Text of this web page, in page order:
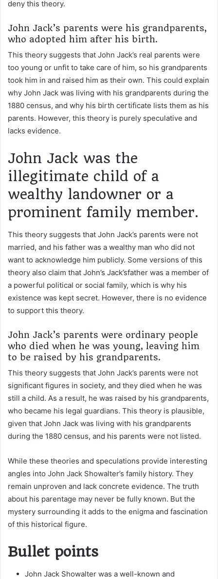
deny this theory.
John Jack’s parents were his grandparents,
who adopted him after his birth.
This theory suggests that John Jack’s real parents were
too young or unfit to take care of him, so his grandparents
took him in and raised him as their own. This could explain
why John Jack was living with his grandparents during the
1880 census, and why his birth certificate lists them as his
parents. However, this theory is purely speculative and
lacks evidence.
John Jack was the
illegitimate child of a
wealthy landowner or a
prominent family member.
This theory suggests that John Jack’s parents were not
married, and his father was a wealthy man who did not
want to acknowledge him publicly. Some versions of this
theory also claim that John’s Jack’sfather was a member of
a powerful political or social family, which is why his
existence was kept secret. However, there is no evidence
to support this theory.
John Jack’s parents were ordinary people
who died when he was young, leaving him
to be raised by his grandparents.
This theory suggests that John Jack’s parents were not
significant figures in society, and they died when he was
still a child. As a result, he was raised by his grandparents,
who became his legal guardians. This theory is plausible,
given that John Jack was living with his grandparents
during the 1880 census, and his parents were not listed.
While these theories and speculations provide interesting
angles into John Jack Showalter’s family history. They
remain unproven and lack concrete evidence. The truth
about his parentage may never be fully known. But the
mystery surrounding it adds to the enigma and fascination
of this historical figure.
Bullet points
John Jack Showalter was a well-known and